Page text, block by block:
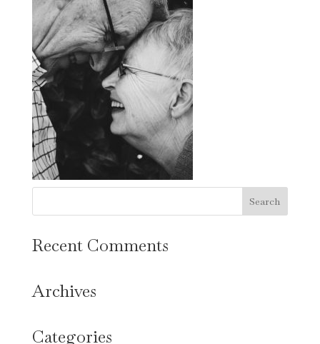
Recent Comments
Archives
Categories